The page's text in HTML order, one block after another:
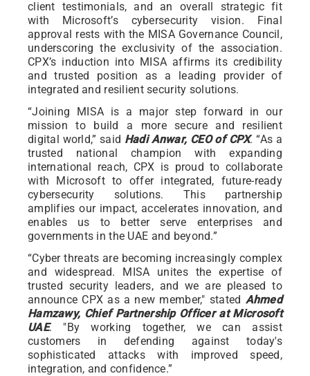
client testimonials, and an overall strategic fit
with Microsoft’s cybersecurity vision. Final
approval rests with the MISA Governance Council,
underscoring the exclusivity of the association.
CPX’s induction into MISA affirms its credibility
and trusted position as a leading provider of
integrated and resilient security solutions.
“Joining MISA is a major step forward in our
mission to build a more secure and resilient
digital world,” said Hadi Anwar, CEO of CPX. “As a
trusted national champion with expanding
international reach, CPX is proud to collaborate
with Microsoft to offer integrated, future-ready
cybersecurity solutions. This partnership
amplifies our impact, accelerates innovation, and
enables us to better serve enterprises and
governments in the UAE and beyond.”
“Cyber threats are becoming increasingly complex
and widespread. MISA unites the expertise of
trusted security leaders, and we are pleased to
announce CPX as a new member," stated Ahmed
Hamzawy, Chief Partnership Officer at Microsoft
UAE. "By working together, we can assist
customers in defending against today's
sophisticated attacks with improved speed,
integration, and confidence.”